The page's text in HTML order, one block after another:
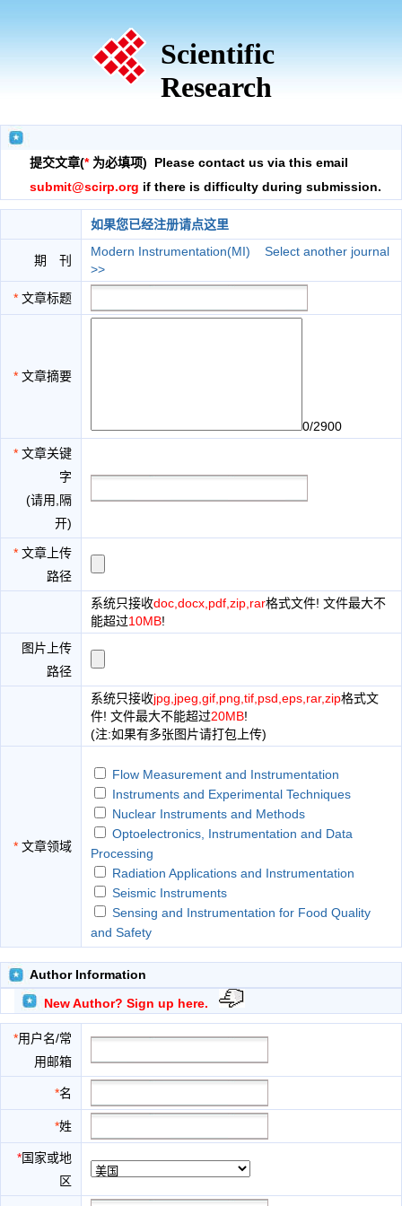
Scientific
Research
提交文章(*为必填项) Please contact us via this email
submit@scirp.org if there is difficulty during submission.
如果您已经注册请点这里
期 刊
Modern Instrumentation(MI)
Select another journal
>>
* 文章标题
* 文章摘要
0/2900
* 文章关键
字
(请用,隔
开)
* 文章上传
路径
系统只接收doc,docx,pdf,zip,rar格式文件! 文件最大不
能超过10MB!
图片上传
路径
系统只接收jpg,jpeg,gif,png,tif,psd,eps,rar,zip格式文
件! 文件最大不能超过20MB!
(注:如果有多张图片请打包上传)
* 文章领域
Flow Measurement and Instrumentation
Instruments and Experimental Techniques
Nuclear Instruments and Methods
Optoelectronics, Instrumentation and Data
Processing
Radiation Applications and Instrumentation
Seismic Instruments
Sensing and Instrumentation for Food Quality
and Safety
Author Information
New Author? Sign up here.
*用户名/常
用邮箱
*名
*姓
*国家或地
区